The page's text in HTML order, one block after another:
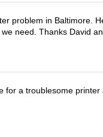
problem in Baltimore.
need. Thanks David
for a troublesome